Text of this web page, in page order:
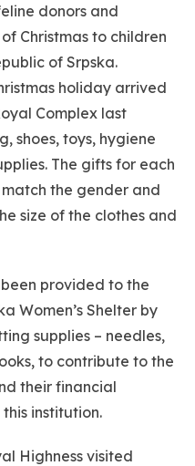
donors and
Christmas to children
of Srpska.
holiday arrived
Complex last
shoes, toys, hygiene
The gifts for each
the gender and
size of the clothes and
provided to the
Women’s Shelter by
supplies – needles,
to contribute to the
their financial
institution.
Highness visited